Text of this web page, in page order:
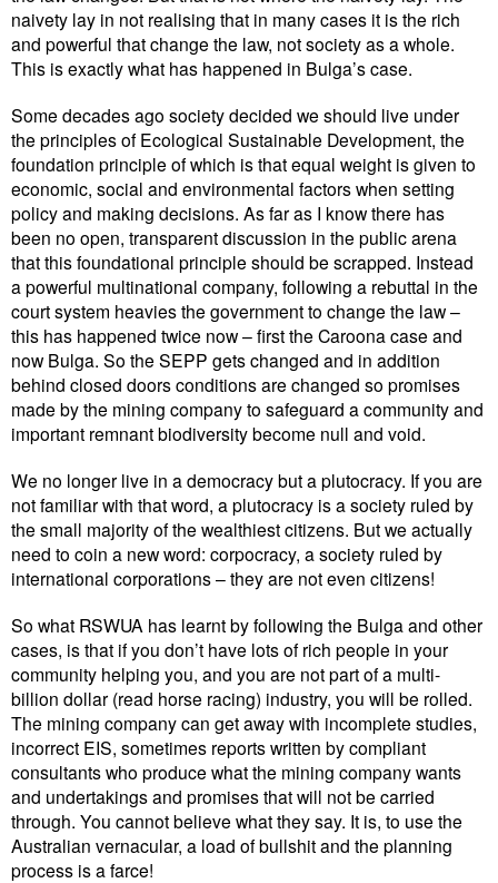
naivety lay in not realising that in many cases it is the rich
and powerful that change the law, not society as a whole.
This is exactly what has happened in Bulga’s case.
Some decades ago society decided we should live under
the principles of Ecological Sustainable Development, the
foundation principle of which is that equal weight is given to
economic, social and environmental factors when setting
policy and making decisions. As far as I know there has
been no open, transparent discussion in the public arena
that this foundational principle should be scrapped. Instead
a powerful multinational company, following a rebuttal in the
court system heavies the government to change the law –
this has happened twice now – first the Caroona case and
now Bulga. So the SEPP gets changed and in addition
behind closed doors conditions are changed so promises
made by the mining company to safeguard a community and
important remnant biodiversity become null and void.
We no longer live in a democracy but a plutocracy. If you are
not familiar with that word, a plutocracy is a society ruled by
the small majority of the wealthiest citizens. But we actually
need to coin a new word: corpocracy, a society ruled by
international corporations – they are not even citizens!
So what RSWUA has learnt by following the Bulga and other
cases, is that if you don’t have lots of rich people in your
community helping you, and you are not part of a multi-
billion dollar (read horse racing) industry, you will be rolled.
The mining company can get away with incomplete studies,
incorrect EIS, sometimes reports written by compliant
consultants who produce what the mining company wants
and undertakings and promises that will not be carried
through. You cannot believe what they say. It is, to use the
Australian vernacular, a load of bullshit and the planning
process is a farce!